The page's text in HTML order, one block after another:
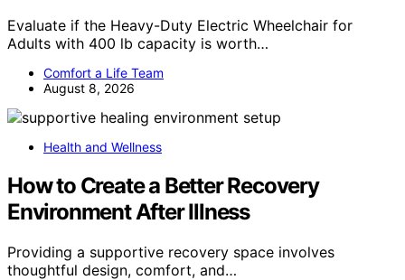
Evaluate if the Heavy-Duty Electric Wheelchair for
Adults with 400 lb capacity is worth…
Comfort a Life Team
August 8, 2026
Health and Wellness
How to Create a Better Recovery
Environment After Illness
Providing a supportive recovery space involves
thoughtful design, comfort, and…